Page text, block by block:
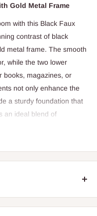
Gold Metal Frame
with this Black Faux
contrast of black
metal frame. The smooth
while the two lower
books, magazines, or
not only enhance the
a sturdy foundation that
an ideal blend of